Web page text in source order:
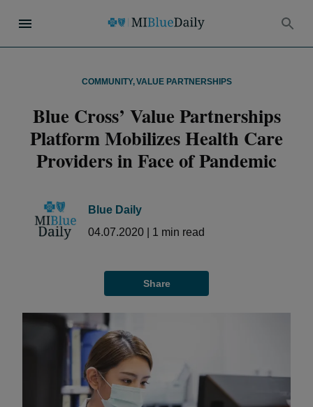
COMMUNITY,VALUE PARTNERSHIPS
Blue Cross’ Value Partnerships
Platform Mobilizes Health Care
Providers in Face of Pandemic
Blue Daily
04.07.2020
1 min read
Share